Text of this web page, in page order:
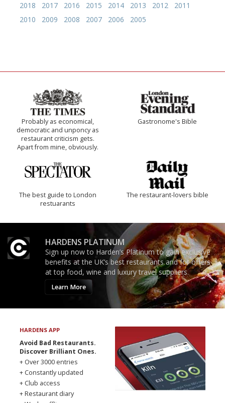
2018
2017 2016 2015 2014 2013 2012
2011
2010
2009 2008 2007 2006 2005
Probably as economical,
democratic and unponcy as
restaurant criticism gets.
Apart from mine, obviously.
Gastronome's Bible
The best guide to London
restuarants
The restaurant-lovers bible
HARDENS PLATINUM
Sign up now to Harden’s Platinum to gain exclusive
benefits at the UK’s best restaurants and for offers
at top food, wine and luxury travel suppliers.
Learn More
HARDENS APP
Avoid Bad Restaurants.
Discover Brilliant Ones.
+ Over 3000 entries
+ Constantly updated
+ Club access
+ Restaurant diary